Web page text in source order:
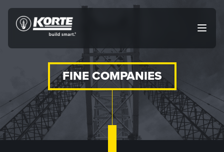
Skip
Open
The
FINE COMPANIES